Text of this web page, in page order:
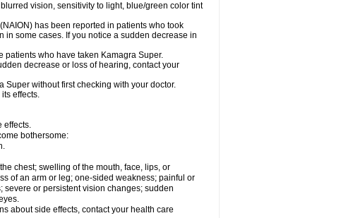
vision, sensitivity to light, blue/green color tint
has been reported in patients who took
in some cases. If you notice a sudden decrease in
who have taken Kamagra Super.
decrease or loss of hearing, contact your
Super without first checking with your doctor.
effects.
effects.
bothersome:
chest; swelling of the mouth, face, lips, or
of an arm or leg; one-sided weakness; painful or
or persistent vision changes; sudden
about side effects, contact your health care